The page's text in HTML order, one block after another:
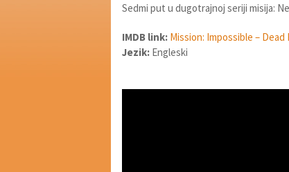
Sedmi put u dugotrajnoj seriji misija:
IMDB link: Mission: Impossible – Dead
Jezik: Engleski